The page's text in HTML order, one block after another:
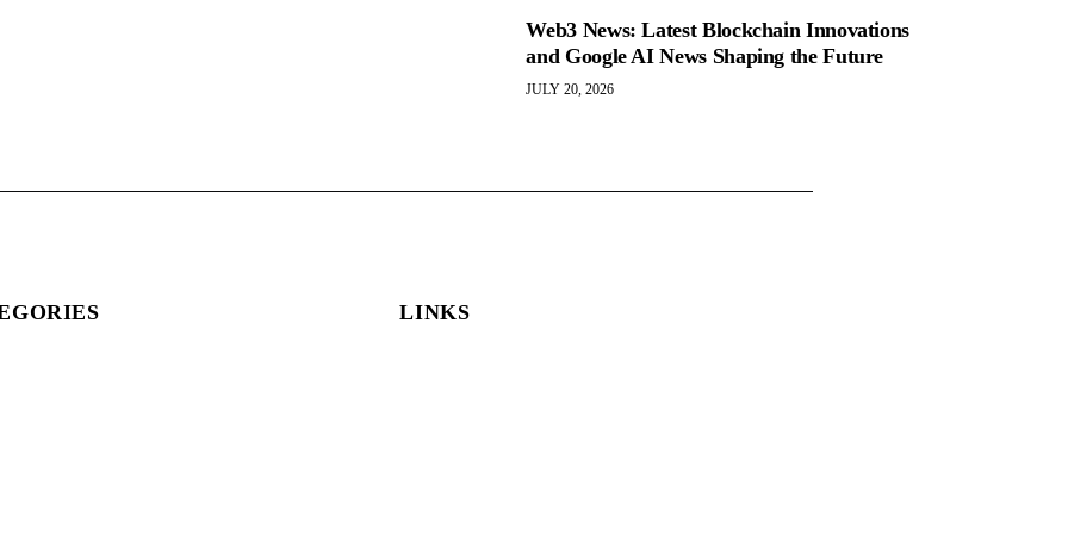
Web3 News: Latest Blockchain Innovations
and Google AI News Shaping the Future
JULY 20, 2026
LINKS